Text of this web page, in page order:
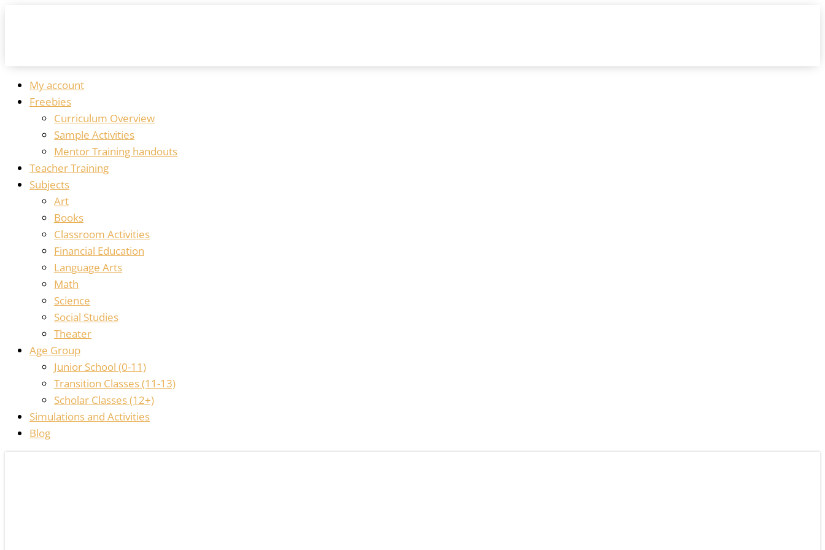
My account
Freebies
Curriculum Overview
Sample Activities
Mentor Training handouts
Teacher Training
Subjects
Art
Books
Classroom Activities
Financial Education
Language Arts
Math
Science
Social Studies
Theater
Age Group
Junior School (0-11)
Transition Classes (11-13)
Scholar Classes (12+)
Simulations and Activities
Blog